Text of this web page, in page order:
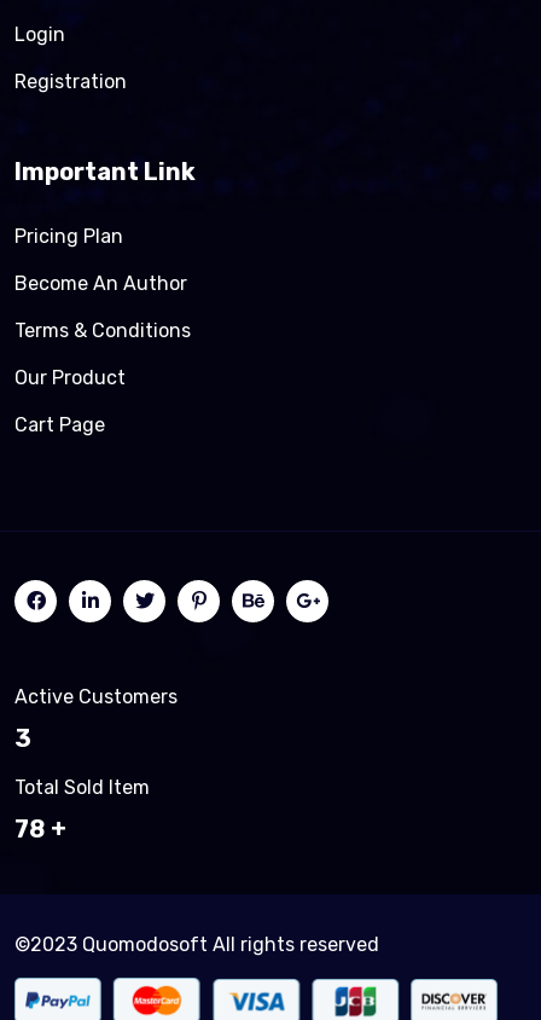
Login
Registration
Important Link
Pricing Plan
Become An Author
Terms & Conditions
Our Product
Cart Page
Active Customers
3
Total Sold Item
83
©2023 Quomodosoft All rights reserved